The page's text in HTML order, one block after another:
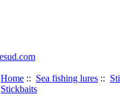
Home :: Sea fishing lures ::
Stickbaits